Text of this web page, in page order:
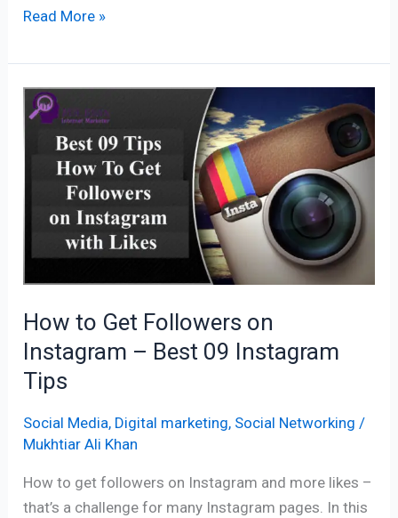
Read More »
How to Get Followers on
Instagram – Best 09 Instagram
Tips
Social Media, Digital marketing, Social Networking /
Mukhtiar Ali Khan
How to get followers on Instagram and more likes –
that’s a challenge for many Instagram pages. In this
How
to
Followers
Instagram
Instagram
Tips